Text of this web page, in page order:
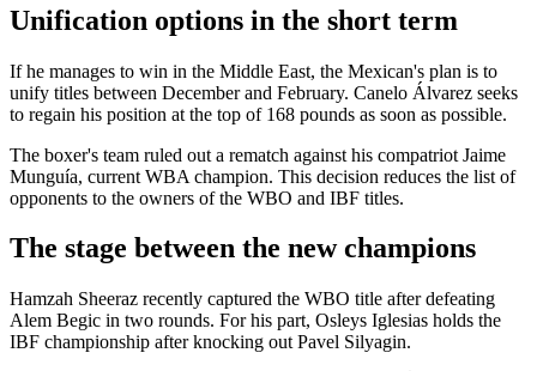
Unification options in the short term
If he manages to win in the Middle East, the Mexican's plan is to
unify titles between December and February. Canelo Álvarez seeks
to regain his position at the top of 168 pounds as soon as possible.
The boxer's team ruled out a rematch against his compatriot Jaime
Munguía, current WBA champion. This decision reduces the list of
opponents to the owners of the WBO and IBF titles.
The stage between the new champions
Hamzah Sheeraz recently captured the WBO title after defeating
Alem Begic in two rounds. For his part, Osleys Iglesias holds the
IBF championship after knocking out Pavel Silyagin.